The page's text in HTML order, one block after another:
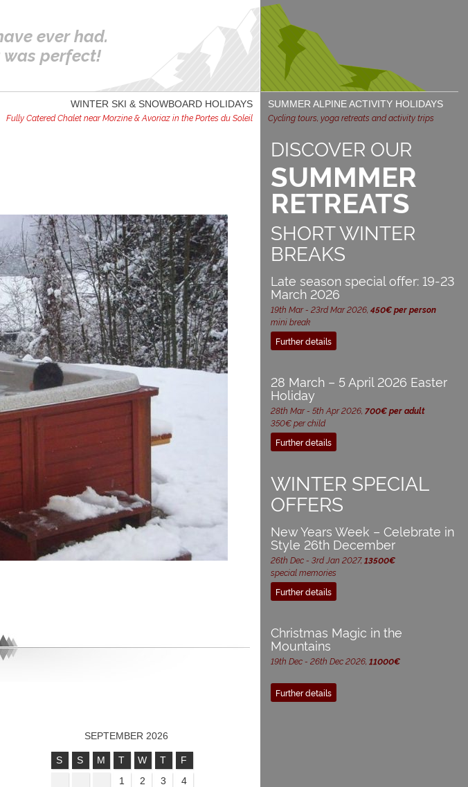
ever had.
was perfect!
WINTER SKI & SNOWBOARD HOLIDAYS
Fully Catered Chalet near Morzine & Avoriaz in the Portes du Soleil
SEPTEMBER 2026
S S M T W T
F
1
2 3
4
SUMMER ALPINE ACTIVITY HOLIDAYS
Cycling tours, yoga retreats and activity trips
DISCOVER OUR
SUMMMER
RETREATS
SHORT WINTER
BREAKS
Late season special offer: 19-23
March 2026
19th Mar - 23rd Mar 2026, 450€ per person
mini break
Further details
28 March – 5 April 2026 Easter
Holiday
28th Mar - 5th Apr 2026, 700€ per adult
350€ per child
Further details
WINTER SPECIAL
OFFERS
New Years Week – Celebrate in
Style 26th December
26th Dec - 3rd Jan 2027, 13500€
special memories
Further details
Christmas Magic in the
Mountains
19th Dec - 26th Dec 2026, 11000€
Further details